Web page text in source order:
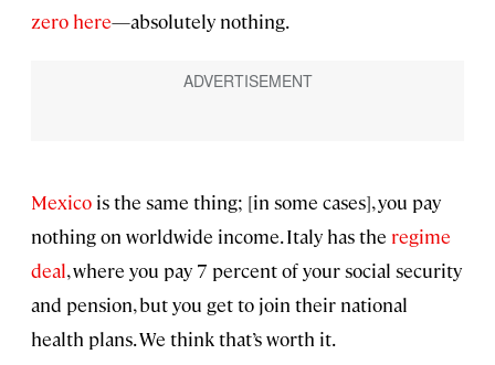
zero here—absolutely nothing.
Mexico is the same thing; [in some cases], you pay
nothing on worldwide income. Italy has the regime
deal, where you pay 7 percent of your social security
and pension, but you get to join their national
health plans. We think that’s worth it.